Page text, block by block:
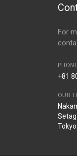
For
+81
OUR